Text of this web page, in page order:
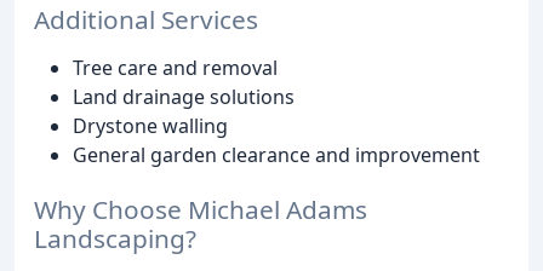
Additional Services
Tree care and removal
Land drainage solutions
Drystone walling
General garden clearance and improvement
Why Choose Michael Adams
Landscaping?